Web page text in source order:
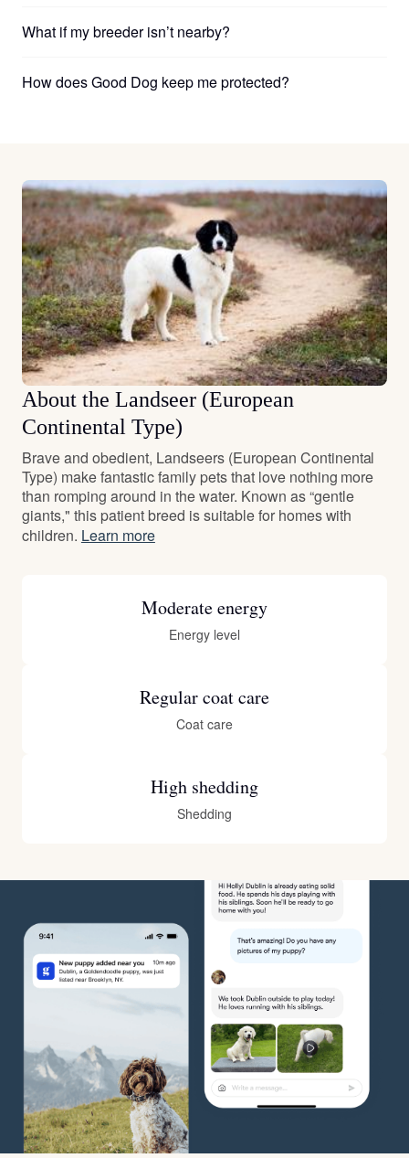
What if my breeder isn’t nearby?
How does Good Dog keep me protected?
About the Landseer (European
Continental Type)
Brave and obedient, Landseers (European Continental
Type) make fantastic family pets that love nothing more
than romping around in the water. Known as “gentle
giants," this patient breed is suitable for homes with
children. Learn more
Moderate energy
Energy level
Regular coat care
Coat care
High shedding
Shedding